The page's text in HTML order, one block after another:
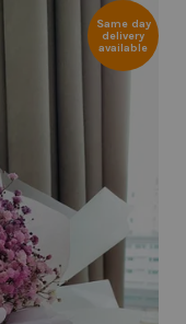
Same day
delivery
available